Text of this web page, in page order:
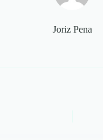
Joriz Pena